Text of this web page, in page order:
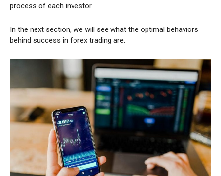
process of each investor.
In the next section, we will see what the optimal behaviors
behind success in forex trading are.